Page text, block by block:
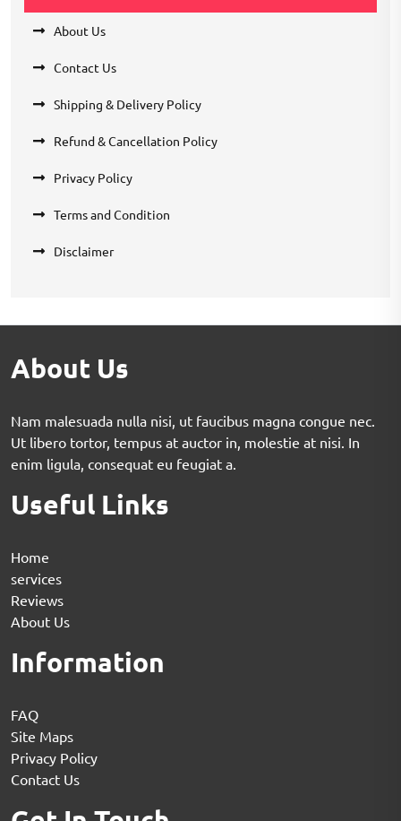
About Us
Contact Us
Shipping & Delivery Policy
Refund & Cancellation Policy
Privacy Policy
Terms and Condition
Disclaimer
About Us
Nam malesuada nulla nisi, ut faucibus magna congue nec.
Ut libero tortor, tempus at auctor in, molestie at nisi. In
enim ligula, consequat eu feugiat a.
Useful Links
Home
services
Reviews
About Us
Information
FAQ
Site Maps
Privacy Policy
Contact Us